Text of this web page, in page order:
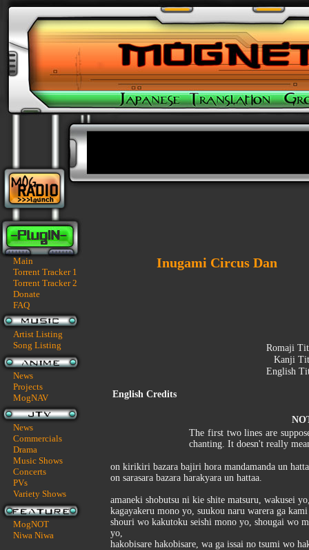
Main
Torrent Tracker 1
Torrent Tracker 2
Donate
FAQ
Artist Listing
Song Listing
News
Projects
MogNAV
News
Commercials
Drama
Music Shows
Concerts
PVs
Variety Shows
MogNOT
Niwa Niwa
Inugami Circus Dan
Romaji
Kanji
English
English Credits
The first two lines are
chanting. It doesn't really
on kirikiri bazara bajiri hora mandamanda un
on sarasara bazara harakyara un hattaa.
amaneki shobutsu ni kie shite matsuru, wakusei
kagayakeru mono yo, suukou naru warera ga
shouri wo kakutoku seishi mono yo, shougai wo
yo,
hakobisare hakobisare, wa ga issai no tsumi wo